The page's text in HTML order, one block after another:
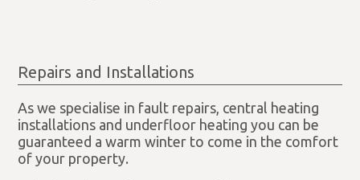
Repairs and Installations
As we specialise in fault repairs, central heating
installations and underfloor heating you can be
guaranteed a warm winter to come in the comfort
of your property.